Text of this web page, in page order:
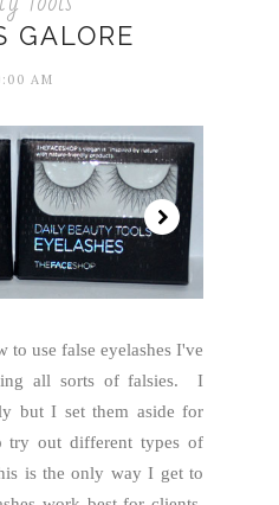
GALORE
AM
to use false eyelashes I've
all sorts of falsies. I
but I set them aside for
out different types of
is the only way I get to